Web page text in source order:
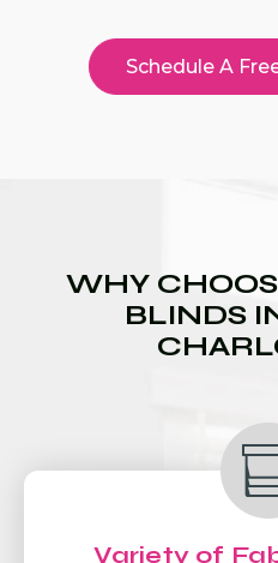
Schedule A
WHY
BLINDS
Variety of